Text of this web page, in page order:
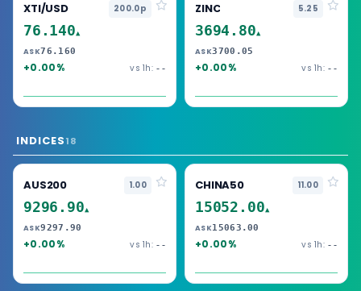
XTI/USD 200.0p
76.140▲
ASK76.160
+0.00% vs 1h: --
ZINC 5.25
3694.80▲
ASK3700.05
+0.00% vs 1h: --
INDICES18
AUS200 1.00
9296.90▲
ASK9297.90
+0.00% vs 1h: --
CHINA50 11.00
15052.00▲
ASK15063.00
+0.00% vs 1h: --